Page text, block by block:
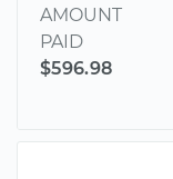
AMOUNT
PAID
$596.98